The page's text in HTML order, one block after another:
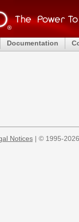
Documentation
Notices| © 1995-2026